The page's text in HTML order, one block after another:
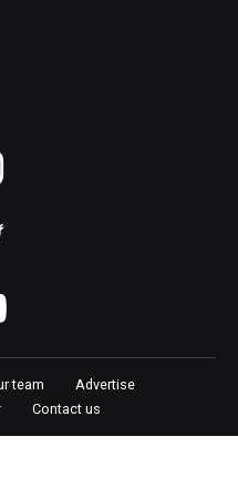
team
Advertise
Contact us